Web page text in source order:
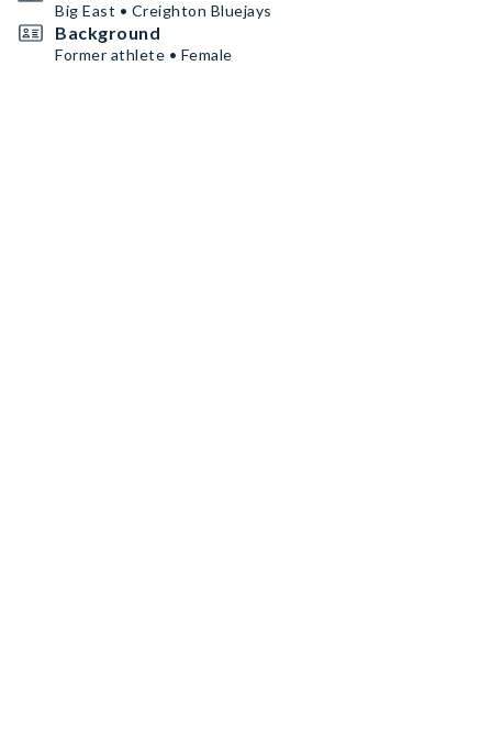
Big East • Creighton Bluejays
Background
Former athlete • Female